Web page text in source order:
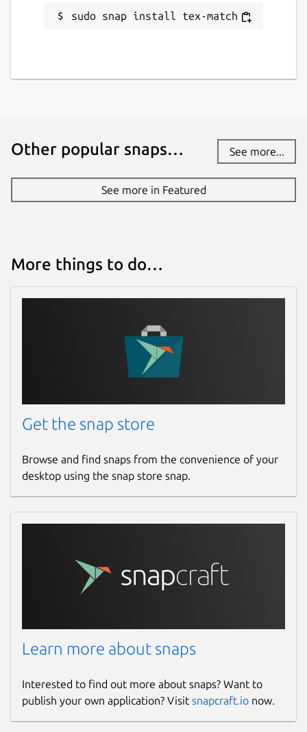
sudo snap install tex-match
Other popular snaps… See more...
See more in Featured
More things to do…
Get the snap store
Browse and find snaps from the convenience of your
desktop using the snap store snap.
Learn more about snaps
Interested to find out more about snaps? Want to
publish your own application? Visit snapcraft.io now.